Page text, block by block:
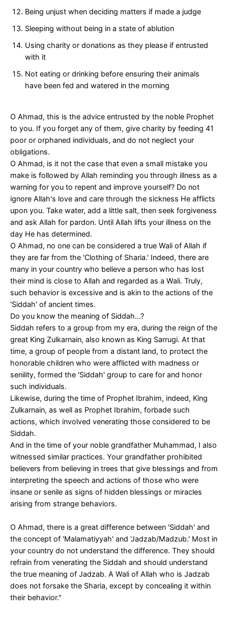
Being unjust when deciding matters if made a judge
Sleeping without being in a state of ablution
Using charity or donations as they please if entrusted
with it
Not eating or drinking before ensuring their animals
have been fed and watered in the morning
O Ahmad, this is the advice entrusted by the noble Prophet
to you. If you forget any of them, give charity by feeding 41
poor or orphaned individuals, and do not neglect your
obligations.
O Ahmad, is it not the case that even a small mistake you
make is followed by Allah reminding you through illness as a
warning for you to repent and improve yourself? Do not
ignore Allah's love and care through the sickness He afflicts
upon you. Take water, add a little salt, then seek forgiveness
and ask Allah for pardon. Until Allah lifts your illness on the
day He has determined.
O Ahmad, no one can be considered a true Wali of Allah if
they are far from the 'Clothing of Sharia.' Indeed, there are
many in your country who believe a person who has lost
their mind is close to Allah and regarded as a Wali. Truly,
such behavior is excessive and is akin to the actions of the
'Siddah' of ancient times.
Do you know the meaning of Siddah...?
Siddah refers to a group from my era, during the reign of the
great King Zulkarnain, also known as King Sarrugi. At that
time, a group of people from a distant land, to protect the
honorable children who were afflicted with madness or
senility, formed the 'Siddah' group to care for and honor
such individuals.
Likewise, during the time of Prophet Ibrahim, indeed, King
Zulkarnain, as well as Prophet Ibrahim, forbade such
actions, which involved venerating those considered to be
Siddah.
And in the time of your noble grandfather Muhammad, I also
witnessed similar practices. Your grandfather prohibited
believers from believing in trees that give blessings and from
interpreting the speech and actions of those who were
insane or senile as signs of hidden blessings or miracles
arising from strange behaviors.
O Ahmad, there is a great difference between 'Siddah' and
the concept of 'Malamatiyyah' and 'Jadzab/Madzub.' Most in
your country do not understand the difference. They should
refrain from venerating the Siddah and should understand
the true meaning of Jadzab. A Wali of Allah who is Jadzab
does not forsake the Sharia, except by concealing it within
their behavior."